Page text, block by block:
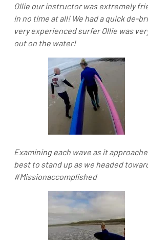
Ollie our instructor was extremely
in no time at all! We had a quick de-
very experienced surfer Ollie was
out on the water!
Examining each wave as it
best to stand up as we headed
#Missionaccomplished